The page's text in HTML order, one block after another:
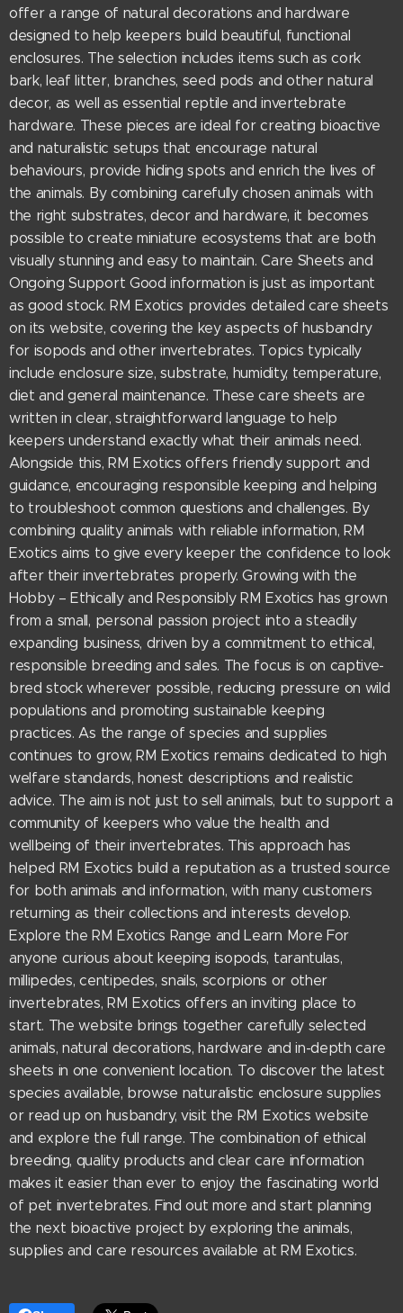
offer a range of natural decorations and hardware
designed to help keepers build beautiful, functional
enclosures. The selection includes items such as cork
bark, leaf litter, branches, seed pods and other natural
decor, as well as essential reptile and invertebrate
hardware. These pieces are ideal for creating bioactive
and naturalistic setups that encourage natural
behaviours, provide hiding spots and enrich the lives of
the animals. By combining carefully chosen animals with
the right substrates, decor and hardware, it becomes
possible to create miniature ecosystems that are both
visually stunning and easy to maintain. Care Sheets and
Ongoing Support Good information is just as important
as good stock. RM Exotics provides detailed care sheets
on its website, covering the key aspects of husbandry
for isopods and other invertebrates. Topics typically
include enclosure size, substrate, humidity, temperature,
diet and general maintenance. These care sheets are
written in clear, straightforward language to help
keepers understand exactly what their animals need.
Alongside this, RM Exotics offers friendly support and
guidance, encouraging responsible keeping and helping
to troubleshoot common questions and challenges. By
combining quality animals with reliable information, RM
Exotics aims to give every keeper the confidence to look
after their invertebrates properly. Growing with the
Hobby – Ethically and Responsibly RM Exotics has grown
from a small, personal passion project into a steadily
expanding business, driven by a commitment to ethical,
responsible breeding and sales. The focus is on captive-
bred stock wherever possible, reducing pressure on wild
populations and promoting sustainable keeping
practices. As the range of species and supplies
continues to grow, RM Exotics remains dedicated to high
welfare standards, honest descriptions and realistic
advice. The aim is not just to sell animals, but to support a
community of keepers who value the health and
wellbeing of their invertebrates. This approach has
helped RM Exotics build a reputation as a trusted source
for both animals and information, with many customers
returning as their collections and interests develop.
Explore the RM Exotics Range and Learn More For
anyone curious about keeping isopods, tarantulas,
millipedes, centipedes, snails, scorpions or other
invertebrates, RM Exotics offers an inviting place to
start. The website brings together carefully selected
animals, natural decorations, hardware and in-depth care
sheets in one convenient location. To discover the latest
species available, browse naturalistic enclosure supplies
or read up on husbandry, visit the RM Exotics website
and explore the full range. The combination of ethical
breeding, quality products and clear care information
makes it easier than ever to enjoy the fascinating world
of pet invertebrates. Find out more and start planning
the next bioactive project by exploring the animals,
supplies and care resources available at RM Exotics.